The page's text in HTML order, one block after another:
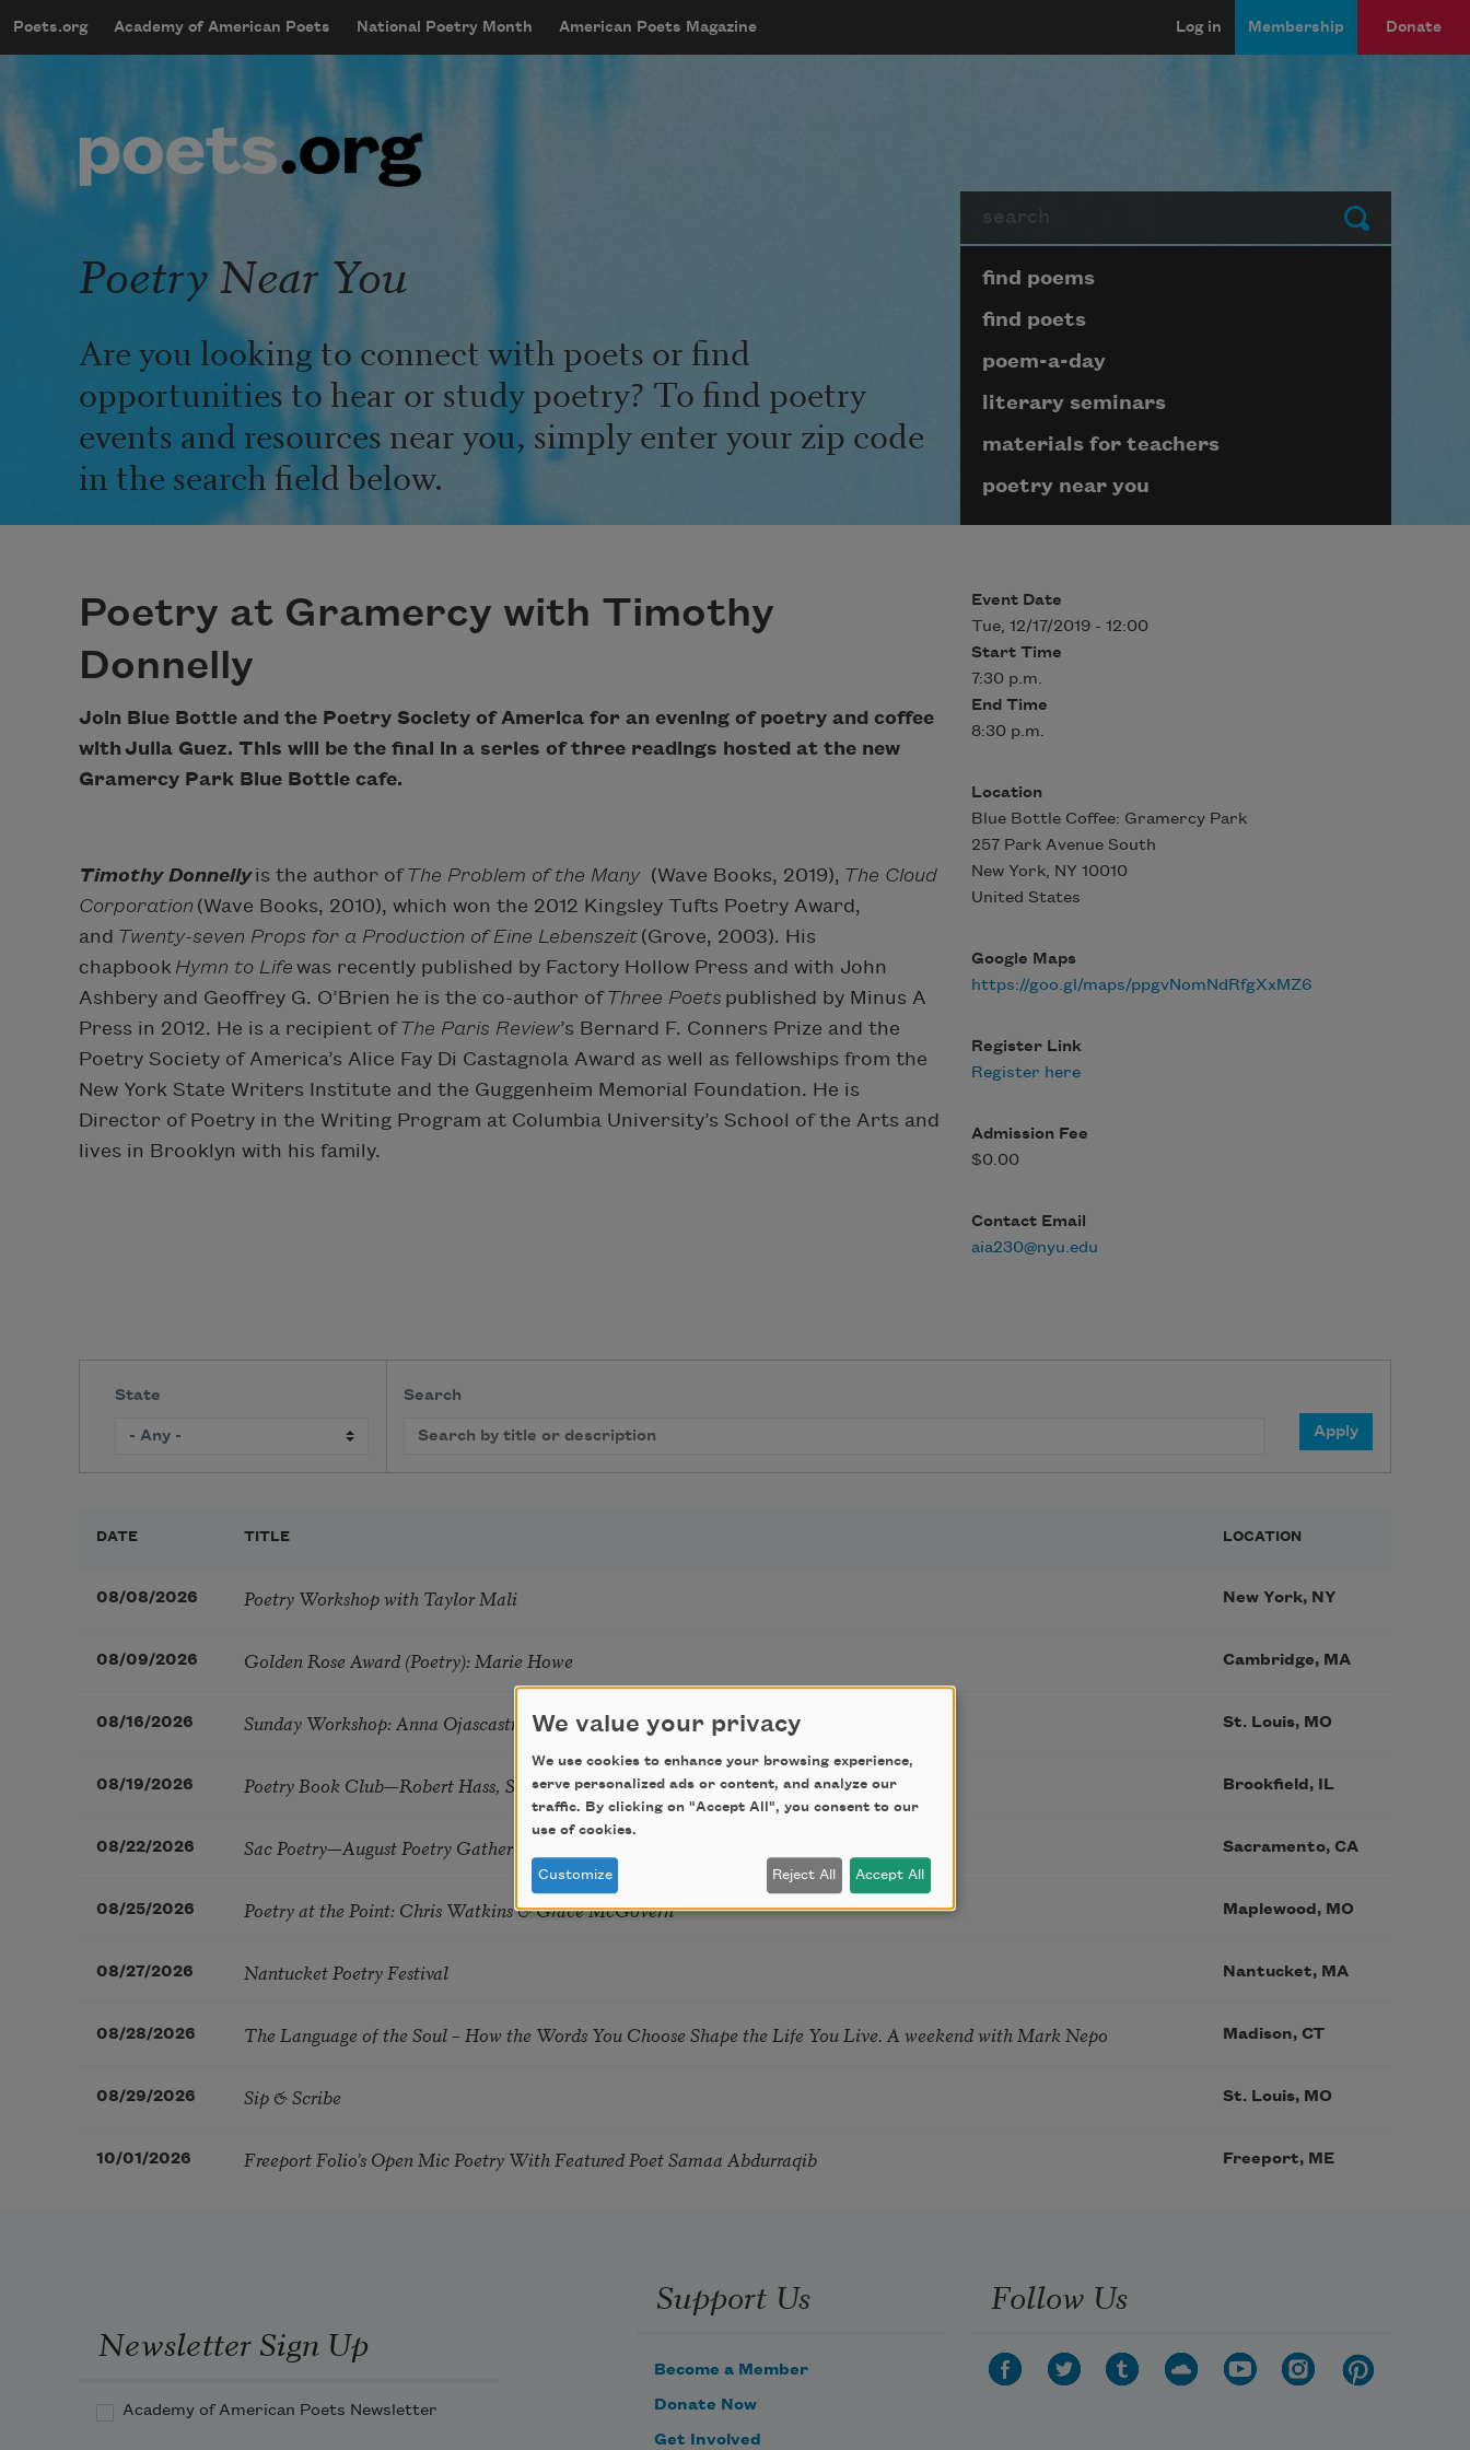
mobileMenu
Main navigation
Poets.org Academy of American Poets National Poetry Month American Poets Magazine
User account menu
Log in Membership Donate
Submit
Poetry Near You
Are you looking to connect with poets or find
opportunities to hear or study poetry? To find poetry
events and resources near you, simply enter your zip code
in the search field below.
Page submenu block
find poems
find poets
poem-a-day
literary seminars
materials for teachers
poetry near you
Poetry at Gramercy with Timothy
Donnelly
Join Blue Bottle and the Poetry Society of America for an evening of poetry and coffee
with Julia Guez. This will be the final in a series of three readings hosted at the new
Gramercy Park Blue Bottle cafe.
Timothy Donnellyis the author ofThe Problem of the Many (Wave Books, 2019), The Cloud
Corporation (Wave Books, 2010), which won the 2012 Kingsley Tufts Poetry Award,
and Twenty-seven Props for a Production of Eine Lebenszeit (Grove, 2003). His
chapbook Hymn to Life was recently published by Factory Hollow Press and with John
Ashbery and Geoffrey G. O’Brien he is the co-author ofThree Poets published by Minus A
Press in 2012. He is a recipient ofThe Paris Review’s Bernard F. Conners Prize and the
Poetry Society of America’s Alice Fay Di Castagnola Award as well as fellowships from the
New York State Writers Institute and the Guggenheim Memorial Foundation. He is
Director of Poetry in the Writing Program at Columbia University’s School of the Arts and
lives in Brooklyn with his family.
Event Date
Tue, 12/17/2019 - 12:00
Start Time
7:30 p.m.
End Time
8:30 p.m.
Location
Blue Bottle Coffee: Gramercy Park
257 Park Avenue South
New York, NY 10010
United States
Google Maps
https://goo.gl/maps/ppgvNomNdRfgXxMZ6
Register Link
Register here
Admission Fee
$0.00
Contact Email
aia230@nyu.edu
State Search
DATE TITLE LOCATION
08/08/2026 Poetry Workshop with Taylor Mali New York, NY
08/09/2026 Golden Rose Award (Poetry): Marie Howe Cambridge, MA
08/16/2026 Sunday Workshop: Anna Ojascastro Guzon St. Louis, MO
08/19/2026 Poetry Book Club—Robert Hass, Summer Snow: New Poems Brookfield, IL
08/22/2026 Sac Poetry—August Poetry Gathering Sacramento, CA
08/25/2026 Poetry at the Point: Chris Watkins & Grace McGovern Maplewood, MO
08/27/2026 Nantucket Poetry Festival Nantucket, MA
08/28/2026 The Language of the Soul – How the Words You Choose Shape the Life You Live. A weekend with Mark Nepo Madison, CT
08/29/2026 Sip & Scribe St. Louis, MO
10/01/2026 Freeport Folio’s Open Mic Poetry With Featured Poet Samaa Abdurraqib Freeport, ME
Newsletter Sign Up
Academy of American Poets Newsletter
Support Us
Become a Member
Donate Now
Get Involved
Follow Us
We value your privacy
We use cookies to enhance your browsing experience,
serve personalized ads or content, and analyze our
traffic. By clicking on "Accept All", you consent to our
use of cookies.
Customize Reject All Accept All